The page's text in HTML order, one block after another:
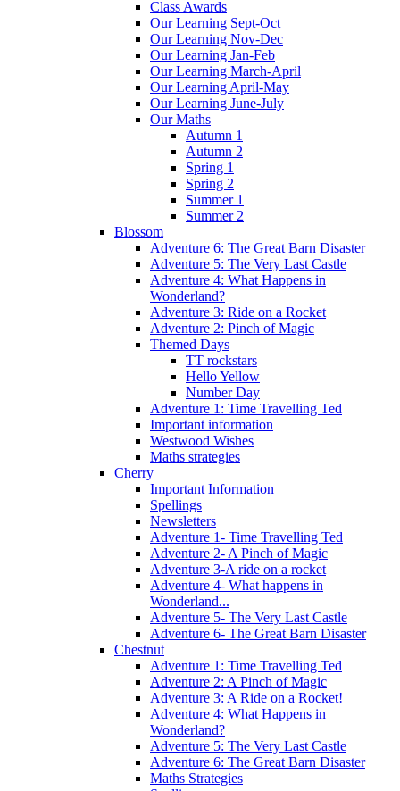
Class Awards
Our Learning Sept-Oct
Our Learning Nov-Dec
Our Learning Jan-Feb
Our Learning March-April
Our Learning April-May
Our Learning June-July
Our Maths
Autumn 1
Autumn 2
Spring 1
Spring 2
Summer 1
Summer 2
Blossom
Adventure 6: The Great Barn Disaster
Adventure 5: The Very Last Castle
Adventure 4: What Happens in
Wonderland?
Adventure 3: Ride on a Rocket
Adventure 2: Pinch of Magic
Themed Days
TT rockstars
Hello Yellow
Number Day
Adventure 1: Time Travelling Ted
Important information
Westwood Wishes
Maths strategies
Cherry
Important Information
Spellings
Newsletters
Adventure 1- Time Travelling Ted
Adventure 2- A Pinch of Magic
Adventure 3-A ride on a rocket
Adventure 4- What happens in
Wonderland...
Adventure 5- The Very Last Castle
Adventure 6- The Great Barn Disaster
Chestnut
Adventure 1: Time Travelling Ted
Adventure 2: A Pinch of Magic
Adventure 3: A Ride on a Rocket!
Adventure 4: What Happens in
Wonderland?
Adventure 5: The Very Last Castle
Adventure 6: The Great Barn Disaster
Maths Strategies